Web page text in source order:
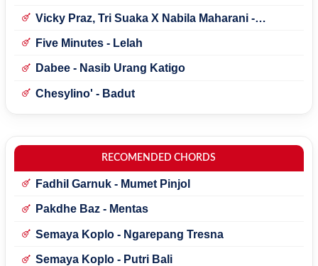
Vicky Praz, Tri Suaka X Nabila Maharani -
Five Minutes - Lelah
Dabee - Nasib Urang Katigo
Chesylino' - Badut
RECOMENDED CHORDS
Fadhil Garnuk - Mumet Pinjol
Pakdhe Baz - Mentas
Semaya Koplo - Ngarepang Tresna
Semaya Koplo - Putri Bali